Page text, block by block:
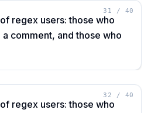
31 / 40
regex users: those who
comment, and those who
32 / 40
regex users: those who